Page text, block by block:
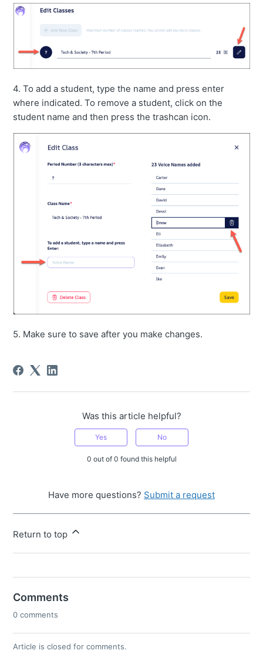
4. To add a student, type the name and press enter
where indicated. To remove a student, click on the
student name and then press the trashcan icon.
5. Make sure to save after you make changes.
Was this article helpful?
Yes No
0 out of 0 found this helpful
Have more questions? Submit a request
Return to top
Comments
0 comments
Article is closed for comments.